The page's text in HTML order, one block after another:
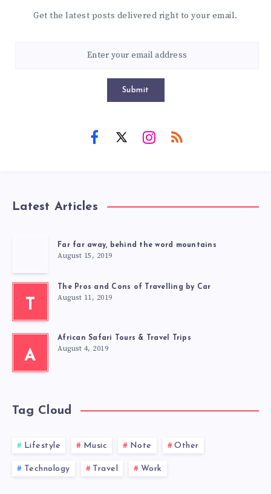
Get the latest posts delivered right to your email.
Submit
Latest Articles
Far far away, behind the word mountains
August 15, 2019
T
The Pros and Cons of Travelling by Car
August 11, 2019
A
African Safari Tours & Travel Trips
August 4, 2019
Tag Cloud
Lifestyle Music Note Other
Technology Travel Work